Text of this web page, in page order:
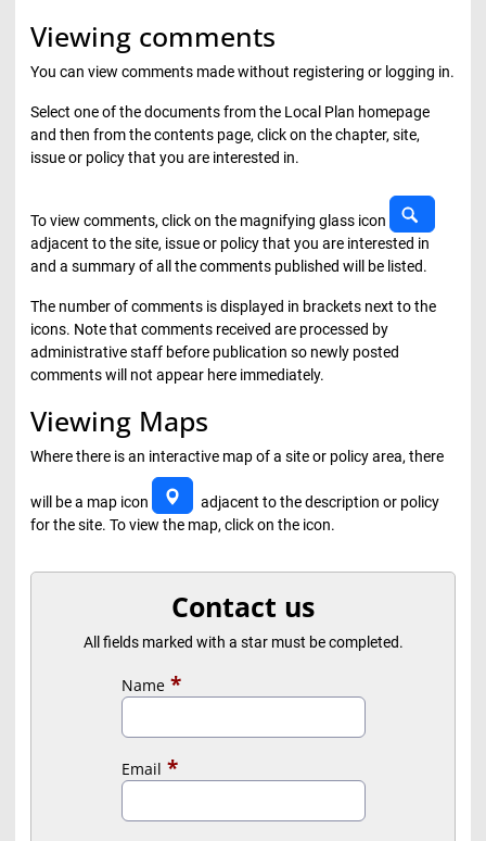
Viewing comments
You can view comments made without registering or logging in.
Select one of the documents from the Local Plan homepage
and then from the contents page, click on the chapter, site,
issue or policy that you are interested in.
To view comments, click on the magnifying glass icon
adjacent to the site, issue or policy that you are interested in
and a summary of all the comments published will be listed.
The number of comments is displayed in brackets next to the
icons. Note that comments received are processed by
administrative staff before publication so newly posted
comments will not appear here immediately.
Viewing Maps
Where there is an interactive map of a site or policy area, there
will be a map icon
adjacent to the description or policy
for the site. To view the map, click on the icon.
Contact us
All fields marked with a star must be completed.
Name
Email